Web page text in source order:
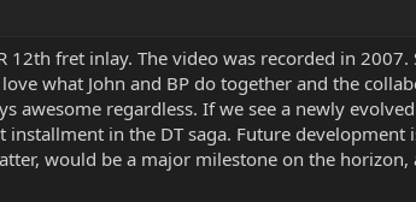
fret inlay. The video was recorded in
what John and BP do together and the
awesome regardless. If we see a newly
in the DT saga. Future development
would be a major milestone on the